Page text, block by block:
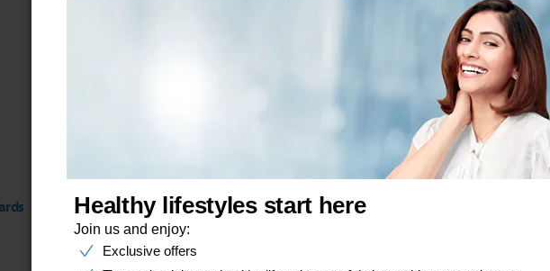
View product warranties
Find the warranty terms for your Philips product